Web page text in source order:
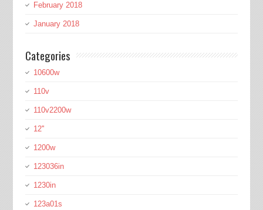
February 2018
January 2018
Categories
10600w
110v
110v2200w
12''
1200w
123036in
1230in
123a01s